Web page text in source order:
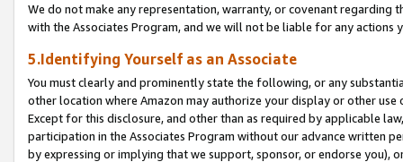
We do not make any representation, warranty, or covenant regarding
with the Associates Program, and we will not be liable for any actions
5.Identifying Yourself as an Associate
You must clearly and prominently state the following, or any
other location where Amazon may authorize your display or other
Except for this disclosure, and other than as required by applicable
participation in the Associates Program without our advance written
by expressing or implying that we support, sponsor, or endorse you),